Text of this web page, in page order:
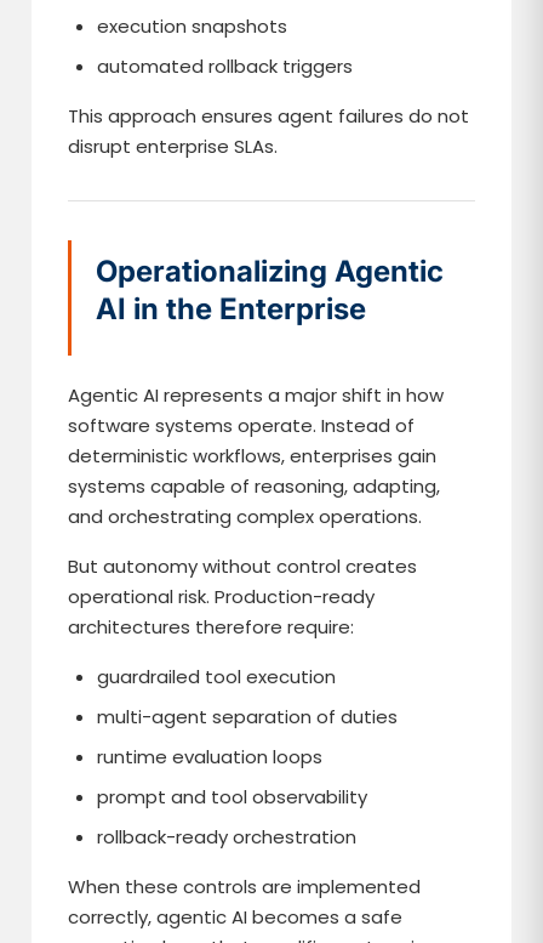
execution snapshots
automated rollback triggers
This approach ensures agent failures do not
disrupt enterprise SLAs.
Operationalizing Agentic
AI in the Enterprise
Agentic AI represents a major shift in how
software systems operate. Instead of
deterministic workflows, enterprises gain
systems capable of reasoning, adapting,
and orchestrating complex operations.
But autonomy without control creates
operational risk. Production-ready
architectures therefore require:
guardrailed tool execution
multi-agent separation of duties
runtime evaluation loops
prompt and tool observability
rollback-ready orchestration
When these controls are implemented
correctly, agentic AI becomes a safe